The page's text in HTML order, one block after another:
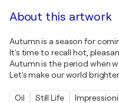
About this artwork
Autumn is a season for
It's time to recall hot,
Autumn is the period when
Let's make our world
Oil Still Life